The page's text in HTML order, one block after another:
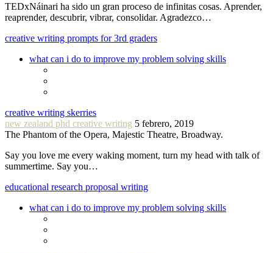
TEDxNáinari ha sido un gran proceso de infinitas cosas. Aprender,
reaprender, descubrir, vibrar, consolidar. Agradezco…
creative writing prompts for 3rd graders
what can i do to improve my problem solving skills
creative writing skerries
new zealand phd creative writing 5 febrero, 2019
The Phantom of the Opera, Majestic Theatre, Broadway.
Say you love me every waking moment, turn my head with talk of
summertime. Say you…
educational research proposal writing
what can i do to improve my problem solving skills